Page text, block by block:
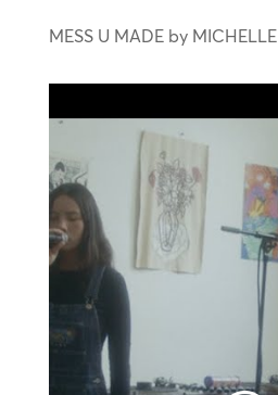
MESS U MADE by MICHELLE